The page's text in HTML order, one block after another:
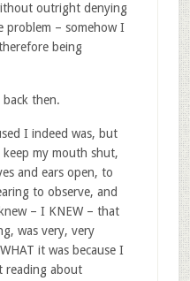
outright denying
problem – somehow I
being
back then.
I indeed was, but
my mouth shut,
and ears open, to
to observe, and
– I KNEW – that
was very, very
it was because I
reading about